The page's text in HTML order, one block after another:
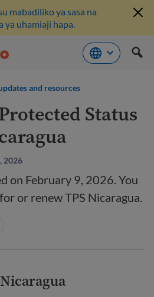
mabadiliko ya sasa na
ya uhamiaji hapa.
and resources
Status
2026
on February 9, 2026. You
or renew TPS Nicaragua.